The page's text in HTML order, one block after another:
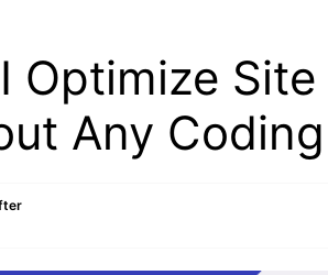
Optimize
Any